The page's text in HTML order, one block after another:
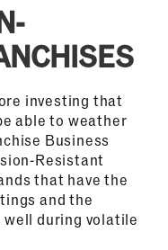
investing that
able to weather
Business
Resistant
that have the
and the
during volatile